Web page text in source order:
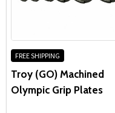
FREE SHIPPING
Troy (GO) Machined
Olympic Grip Plates